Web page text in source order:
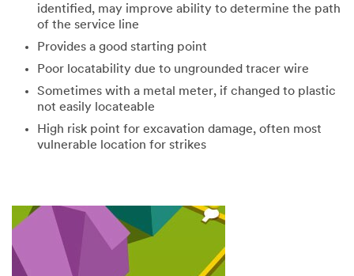
identified, may improve ability to determine the path
of the service line
Provides a good starting point
Poor locatability due to ungrounded tracer wire
Sometimes with a metal meter, if changed to plastic
not easily locateable
High risk point for excavation damage, often most
vulnerable location for strikes